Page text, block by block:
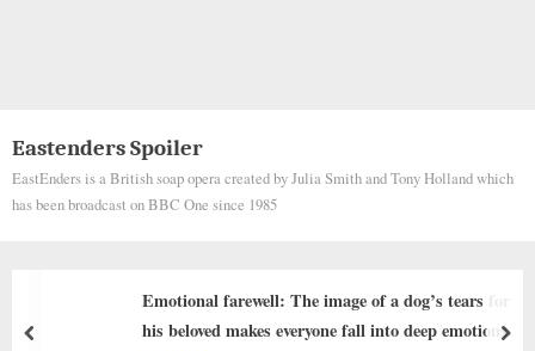
Eastenders Spoiler
EastEnders is a British soap opera created by Julia Smith and Tony Holland which
has been broadcast on BBC One since 1985
The Unusual Hero: The Extraordinary
Tiger Snake Saving a Puppy from a Bad Fate
prev